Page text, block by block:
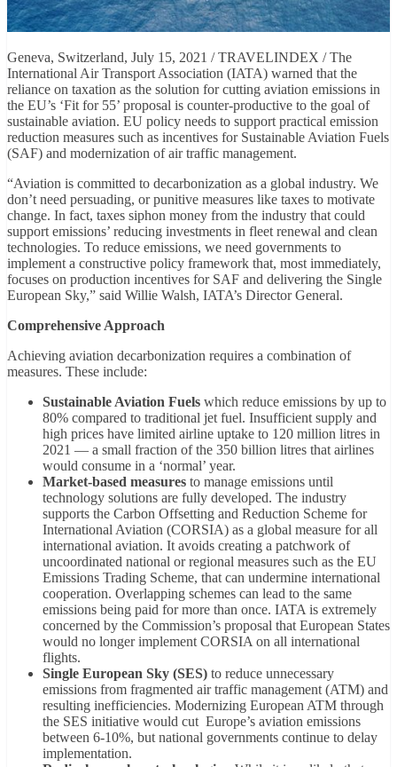
Geneva, Switzerland, July 15, 2021 / TRAVELINDEX / The
International Air Transport Association (IATA) warned that the
reliance on taxation as the solution for cutting aviation emissions in
the EU’s ‘Fit for 55’ proposal is counter-productive to the goal of
sustainable aviation. EU policy needs to support practical emission
reduction measures such as incentives for Sustainable Aviation Fuels
(SAF) and modernization of air traffic management.
“Aviation is committed to decarbonization as a global industry. We
don’t need persuading, or punitive measures like taxes to motivate
change. In fact, taxes siphon money from the industry that could
support emissions’ reducing investments in fleet renewal and clean
technologies. To reduce emissions, we need governments to
implement a constructive policy framework that, most immediately,
focuses on production incentives for SAF and delivering the Single
European Sky,” said Willie Walsh, IATA’s Director General.
Comprehensive Approach
Achieving aviation decarbonization requires a combination of
measures. These include:
Sustainable Aviation Fuels which reduce emissions by up to
80% compared to traditional jet fuel. Insufficient supply and
high prices have limited airline uptake to 120 million litres in
2021 — a small fraction of the 350 billion litres that airlines
would consume in a ‘normal’ year.
Market-based measures to manage emissions until
technology solutions are fully developed. The industry
supports the Carbon Offsetting and Reduction Scheme for
International Aviation (CORSIA) as a global measure for all
international aviation. It avoids creating a patchwork of
uncoordinated national or regional measures such as the EU
Emissions Trading Scheme, that can undermine international
cooperation. Overlapping schemes can lead to the same
emissions being paid for more than once. IATA is extremely
concerned by the Commission’s proposal that European States
would no longer implement CORSIA on all international
flights.
Single European Sky (SES) to reduce unnecessary
emissions from fragmented air traffic management (ATM) and
resulting inefficiencies. Modernizing European ATM through
the SES initiative would cut Europe’s aviation emissions
between 6-10%, but national governments continue to delay
implementation.